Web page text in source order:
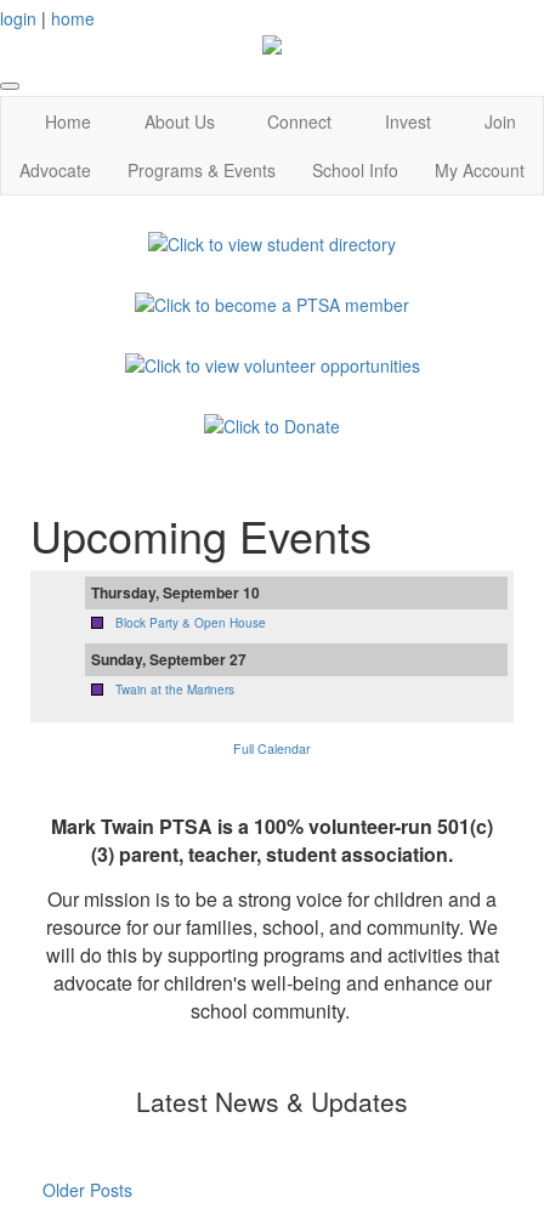
login | home
Home About Us Connect Invest
Join
Advocate
Programs & Events School Info My Account
Upcoming Events
Thursday, September 10
Block Party & Open House
Sunday, September 27
Twain at the Mariners
Full Calendar
Mark Twain PTSA is a 100% volunteer-run 501(c)
(3) parent, teacher, student association.
Our mission is to be a strong voice for children and a
resource for our families, school, and community. We
will do this by supporting programs and activities that
advocate for children's well-being and enhance our
school community.
Latest News & Updates
Older Posts